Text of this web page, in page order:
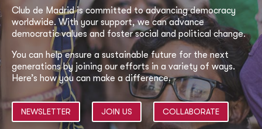
Club de Madrid is committed to advancing democracy
worldwide. With your support, we can advance
democratic values and foster social and political change.
You can help ensure a sustainable future for the next
generations by joining our efforts in a variety of ways.
Here’s how you can make a difference.
NEWSLETTER JOIN US COLLABORATE